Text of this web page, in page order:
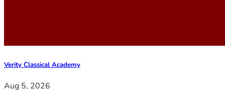
Verity Classical Academy
Aug 5, 2026